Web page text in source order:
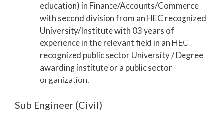
education) in Finance/Accounts/Commerce
with second division from an HEC recognized
University/Institute with 03 years of
experience in the relevant field in an HEC
recognized public sector University / Degree
awarding institute or a public sector
organization.
Sub Engineer (Civil)